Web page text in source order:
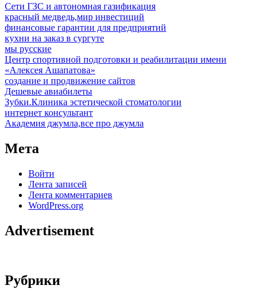
Сети ГЗС и автономная газификация
красный медведь,мир инвестиций
финансовые гарантии для предприятий
кухни на заказ в сургуте
мы русские
Центр спортивной подготовки и реабилитации имени
«Алексея Ашапатова»
создание и продвижение сайтов
Дешевые авиабилеты
Зубки.Клиника эстетической стоматологии
интернет консультант
Академия джумла,все про джумла
Мета
Войти
Лента записей
Лента комментариев
WordPress.org
Advertisement
Рубрики